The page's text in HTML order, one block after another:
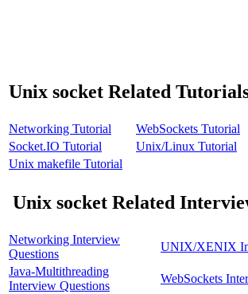
Unix socket Related
Networking Tutorial
WebSockets Tutorial
Socket.IO Tutorial
Unix/Linux Tutorial
Unix makefile Tutorial
Unix socket Related
Networking Interview
Questions
UNIX/XENIX
Java-Multithreading
Interview Questions
WebSockets